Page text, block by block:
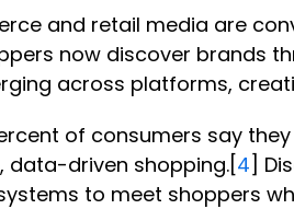
and retail media are
now discover brands
across platforms,
of consumers say
data-driven shopping.[4]
to meet shoppers